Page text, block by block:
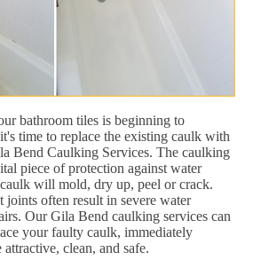
bathroom tiles is beginning to
time to replace the existing caulk with
Bend Caulking Services. The caulking
piece of protection against water
will mold, dry up, peel or crack.
joints often result in severe water
Our Gila Bend caulking services can
your faulty caulk, immediately
clean, and safe.